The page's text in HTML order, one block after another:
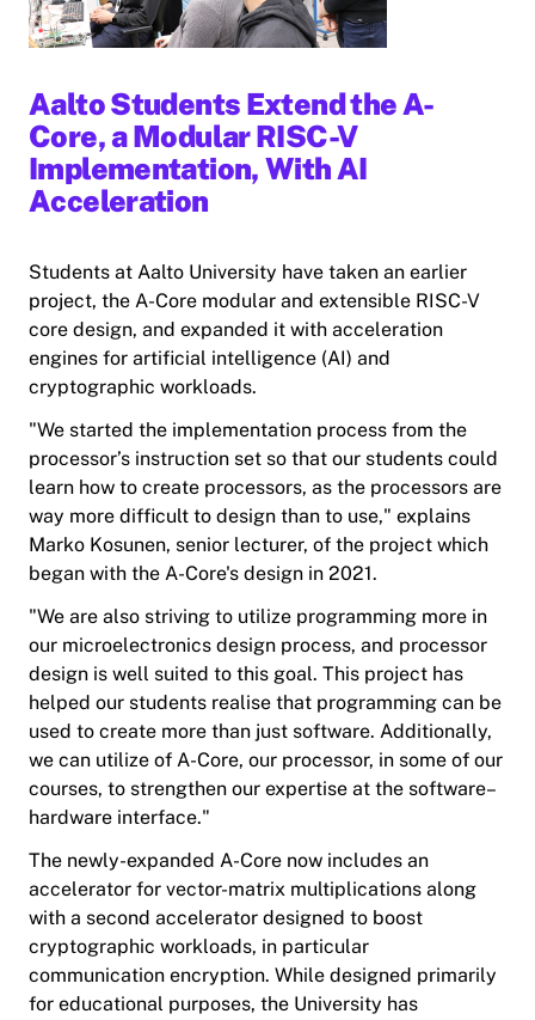
Aalto Students Extend the A-
Core, a Modular RISC-V
Implementation, With AI
Acceleration
Students at Aalto University have taken an earlier
project, the A-Core modular and extensible RISC-V
core design, and expanded it with acceleration
engines for artificial intelligence (AI) and
cryptographic workloads.
"We started the implementation process from the
processor’s instruction set so that our students could
learn how to create processors, as the processors are
way more difficult to design than to use," explains
Marko Kosunen, senior lecturer, of the project which
began with the A-Core's design in 2021.
"We are also striving to utilize programming more in
our microelectronics design process, and processor
design is well suited to this goal. This project has
helped our students realise that programming can be
used to create more than just software. Additionally,
we can utilize of A-Core, our processor, in some of our
courses, to strengthen our expertise at the software–
hardware interface."
The newly-expanded A-Core now includes an
accelerator for vector-matrix multiplications along
with a second accelerator designed to boost
cryptographic workloads, in particular
communication encryption. While designed primarily
for educational purposes, the University has